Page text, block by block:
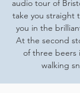
audio tour of
take you straight
you in the
At the second
of three beers
walking